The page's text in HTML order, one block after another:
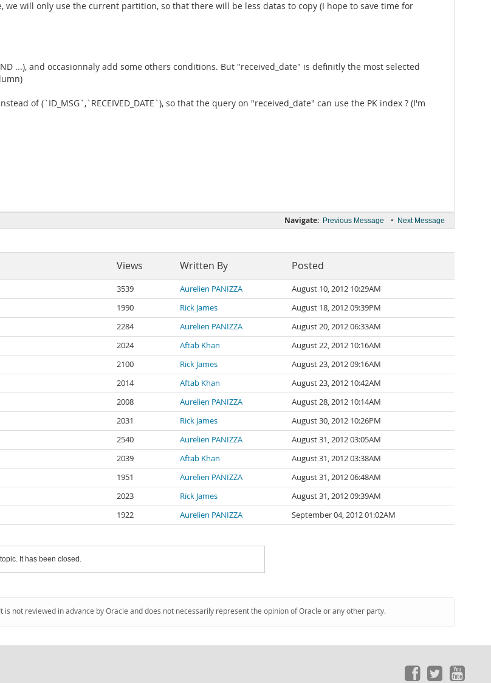
will only use the current partition, so that there will be less datas to copy (I hope to save time for
...), and occasionnaly add some others conditions. But "received_date" is definitly the most selected
of (`ID_MSG`,`RECEIVED_DATE`), so that the query on "received_date" can use the PK index ? (I'm
Navigate: Previous Message • Next Message
Views Written By Posted
3539 Aurelien PANIZZA
August 10, 2012 10:29AM
1990 Rick James
August 18, 2012 09:39PM
2284 Aurelien PANIZZA
August 20, 2012 06:33AM
2024 Aftab Khan
August 22, 2012 10:16AM
2100 Rick James
August 23, 2012 09:16AM
2014 Aftab Khan
August 23, 2012 10:42AM
2008 Aurelien PANIZZA
August 28, 2012 10:14AM
2031 Rick James
August 30, 2012 10:26PM
2540 Aurelien PANIZZA
August 31, 2012 03:05AM
2039 Aftab Khan
August 31, 2012 03:38AM
1951 Aurelien PANIZZA
August 31, 2012 06:48AM
2023 Rick James
August 31, 2012 09:39AM
1922 Aurelien PANIZZA September 04, 2012 01:02AM
It has been closed.
not reviewed in advance by Oracle and does not necessarily represent the opinion of Oracle or any other party.